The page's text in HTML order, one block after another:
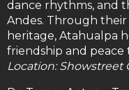
dance rhythms, and
Andes. Through
heritage, Atahualpa
friendship and
Location: Showstreet